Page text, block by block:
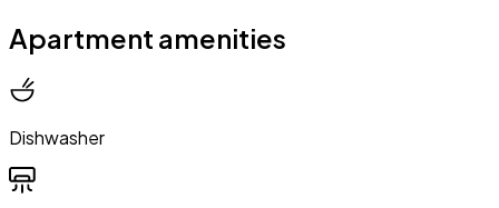
Apartment amenities
Dishwasher